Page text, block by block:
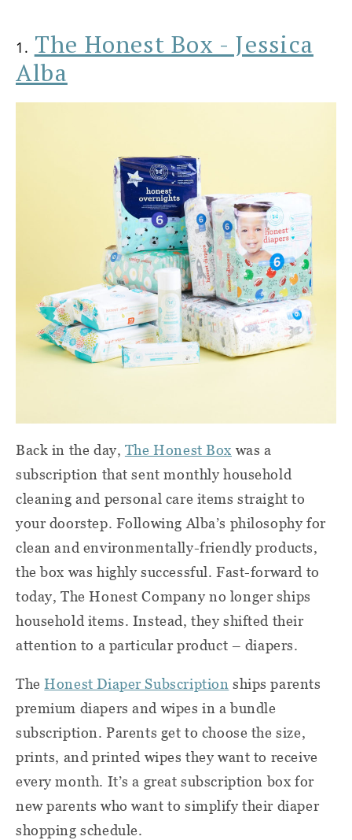
1. The Honest Box - Jessica
Alba
Back in the day, The Honest Box was a
subscription that sent monthly household
cleaning and personal care items straight to
your doorstep. Following Alba’s philosophy for
clean and environmentally-friendly products,
the box was highly successful. Fast-forward to
today, The Honest Company no longer ships
household items. Instead, they shifted their
attention to a particular product – diapers.
TheHonest Diaper Subscription ships parents
premium diapers and wipes in a bundle
subscription. Parents get to choose the size,
prints, and printed wipes they want to receive
every month. It’s a great subscription box for
new parents who want to simplify their diaper
shopping schedule.